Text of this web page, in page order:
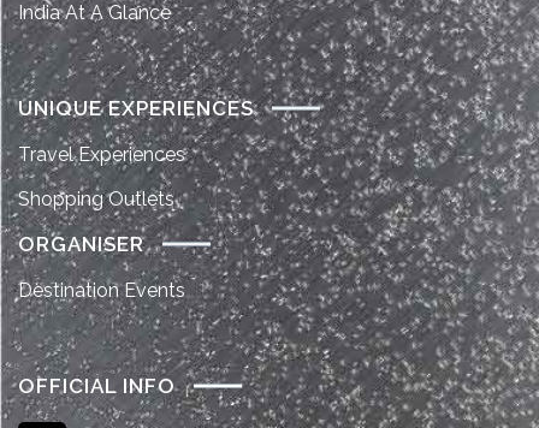
India At A Glance
UNIQUE EXPERIENCES
Travel Experiences
Shopping Outlets
ORGANISER
Destination Events
OFFICIAL INFO